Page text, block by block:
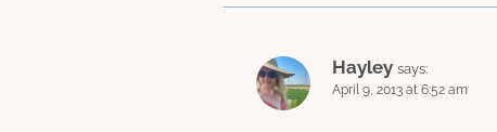
Hayley says:
April 9, 2013 at 6:52 am